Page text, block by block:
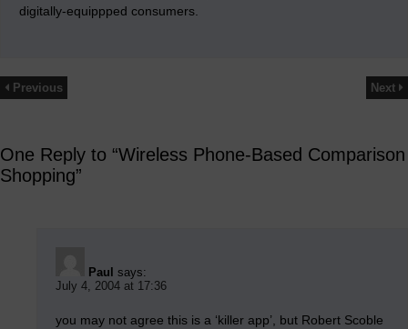
digitally-equippped consumers.
Previous Next
One Reply to “Wireless Phone-Based Comparison
Shopping”
Paul says:
July 4, 2004 at 17:36
you may not agree this is a ‘killer app’, but Robert Scoble